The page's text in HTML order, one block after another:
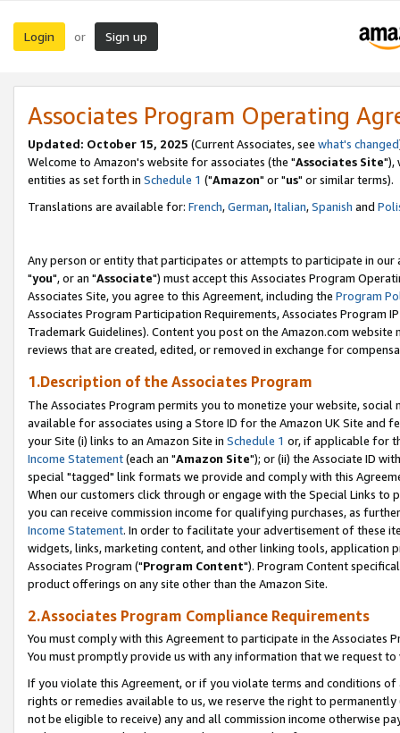
Login or Sign up
Associates Program Operating
Updated: October 15, 2025 (Current Associates, see what's changed
Welcome to Amazon's website for associates (the "Associates Site"),
entities as set forth in Schedule 1 ("Amazon" or "us" or similar terms).
Translations are available for: French,German,Italian,Spanish and
Any person or entity that participates or attempts to participate in our
"you", or an "Associate") must accept this Associates Program
Associates Site, you agree to this Agreement, including the Program
Associates Program Participation Requirements, Associates Program
Trademark Guidelines). Content you post on the Amazon.com
reviews that are created, edited, or removed in exchange for
1.Description of the Associates Program
The Associates Program permits you to monetize your website,
available for associates using a Store ID for the Amazon UK Site and
your Site (i) links to an Amazon Site in Schedule 1 or, if applicable for
Income Statement(each an "Amazon Site"); or (ii) the Associate ID
special "tagged" link formats we provide and comply with this
When our customers click through or engage with the Special Links
you can receive commission income for qualifying purchases, as
Income Statement. In order to facilitate your advertisement of these
widgets, links, marketing content, and other linking tools, application
Associates Program ("Program Content"). Program Content
product offerings on any site other than the Amazon Site.
2.Associates Program Compliance Requirements
You must comply with this Agreement to participate in the Associates
You must promptly provide us with any information that we request
If you violate this Agreement, or if you violate terms and conditions
rights or remedies available to us, we reserve the right to
not be eligible to receive) any and all commission income otherwise